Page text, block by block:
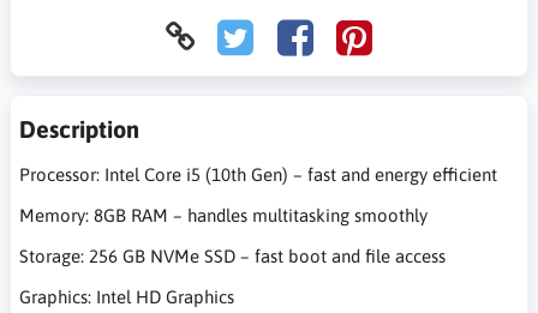
Description
Processor: Intel Core i5 (10th Gen) – fast and energy efficient
Memory: 8GB RAM – handles multitasking smoothly
Storage: 256 GB NVMe SSD – fast boot and file access
Graphics: Intel HD Graphics